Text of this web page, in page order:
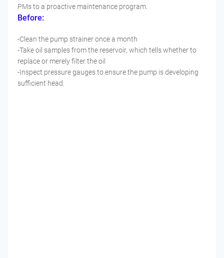
PMs to a proactive maintenance program.
Before:
-Clean the pump strainer once a month
-Take oil samples from the reservoir, which tells whether to
replace or merely filter the oil
-Inspect pressure gauges to ensure the pump is developing
sufficient head.